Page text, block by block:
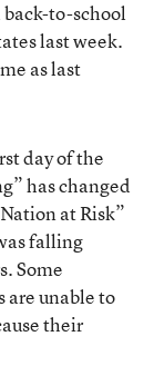
to-school
last week.
as last
day of the
has changed
at Risk”
falling
Some
are unable to
their